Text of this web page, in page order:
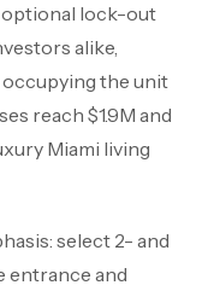
optional lock-out
alike,
the unit
reach $1.9M and
Miami living
entrance and